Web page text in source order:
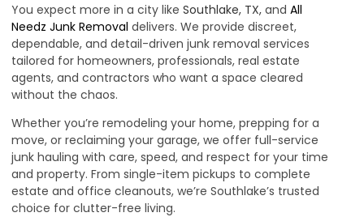
You expect more in a city like Southlake, TX, and All
Needz Junk Removal delivers. We provide discreet,
dependable, and detail-driven junk removal services
tailored for homeowners, professionals, real estate
agents, and contractors who want a space cleared
without the chaos.
Whether you’re remodeling your home, prepping for a
move, or reclaiming your garage, we offer full-service
junk hauling with care, speed, and respect for your time
and property. From single-item pickups to complete
estate and office cleanouts, we’re Southlake’s trusted
choice for clutter-free living.